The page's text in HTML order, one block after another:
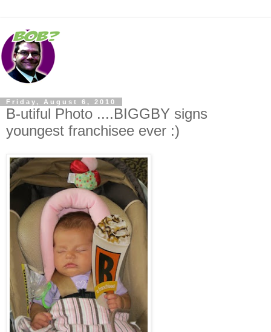
Friday, August 6, 2010
B-utiful Photo ....BIGGBY signs
youngest franchisee ever :)